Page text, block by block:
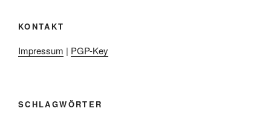
KONTAKT
Impressum | PGP-Key
SCHLAGWÖRTER